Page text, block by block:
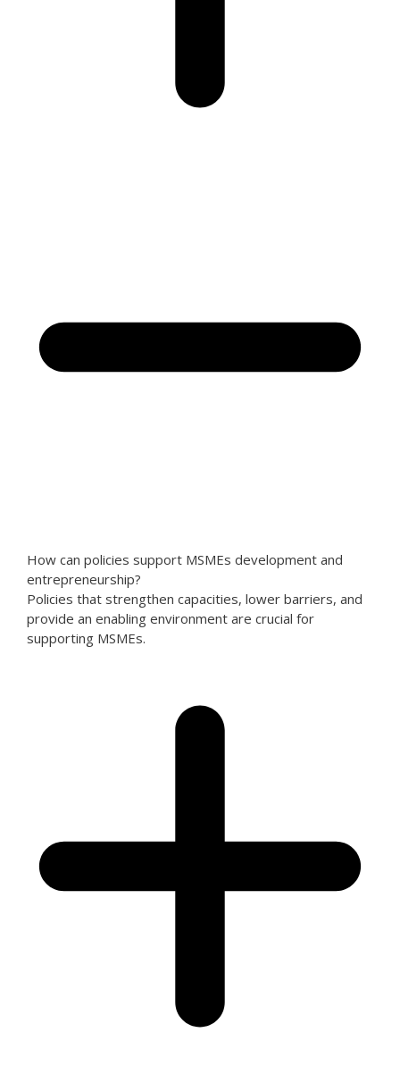
How can policies support MSMEs development and
entrepreneurship?
Policies that strengthen capacities, lower barriers, and
provide an enabling environment are crucial for
supporting MSMEs.